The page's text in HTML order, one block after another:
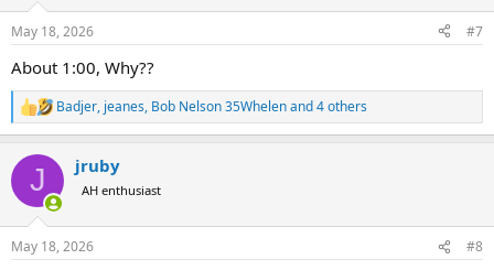
s
May 18, 2026 #7
About 1:00, Why??
R
e
c
i
s
Badjer, jeanes, Bob Nelson 35Whelenand 4 others
J jruby
AH enthusiast
May 18, 2026 #8